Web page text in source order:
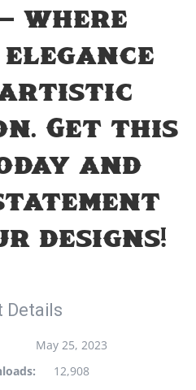
where
artistic
Get this
and
designs!
Details
May 25, 2023
12,908